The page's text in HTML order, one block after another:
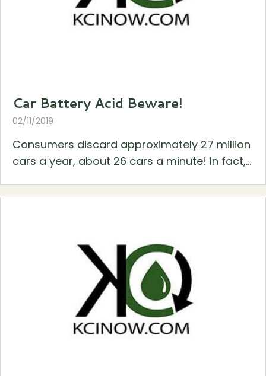
Car Battery Acid Beware!
02/11/2019
Consumers discard approximately 27 million
cars a year, about 26 cars a minute! In fact,...